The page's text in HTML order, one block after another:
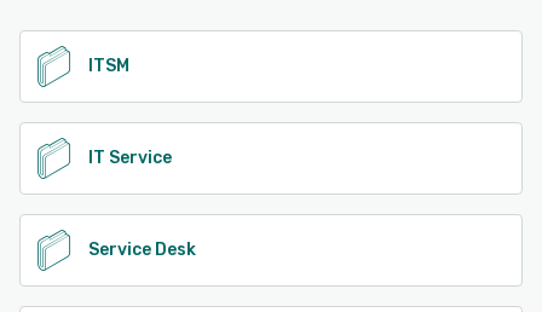
See alternatives
ITSM
IT Service
Service Desk